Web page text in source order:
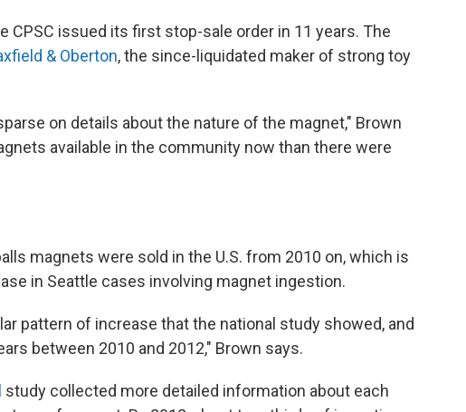
CPSC issued its first stop-sale order in 11 years. The
& Oberton, the since-liquidated maker of strong toy
on details about the nature of the magnet," Brown
available in the community now than there were
magnets were sold in the U.S. from 2010 on, which is
in Seattle cases involving magnet ingestion.
pattern of increase that the national study showed, and
between 2010 and 2012," Brown says.
study collected more detailed information about each